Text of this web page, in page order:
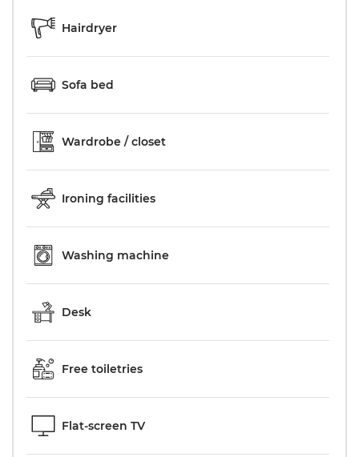
Hairdryer
Sofa bed
Wardrobe / closet
Ironing facilities
Washing machine
Desk
Free toiletries
Flat-screen TV